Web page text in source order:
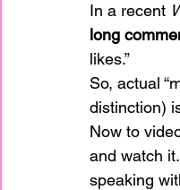
In a recent
long
likes.”
So, actual
distinction)
Now to
and watch
speaking